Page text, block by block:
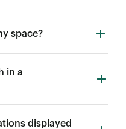
space?
in a
displayed